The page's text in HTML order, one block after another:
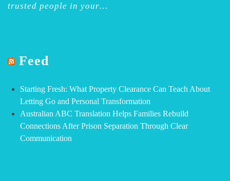
trusted people in your…
Feed
Starting Fresh: What Property Clearance Can Teach About
Letting Go and Personal Transformation
Australian ABC Translation Helps Families Rebuild
Connections After Prison Separation Through Clear
Communication